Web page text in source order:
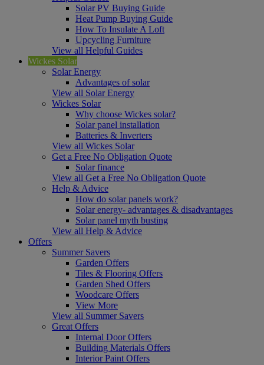
Solar PV Buying Guide
Heat Pump Buying Guide
How To Insulate A Loft
Upcycling Furniture
View all Helpful Guides
Wickes Solar
Solar Energy
Advantages of solar
View all Solar Energy
Wickes Solar
Why choose Wickes solar?
Solar panel installation
Batteries & Inverters
View all Wickes Solar
Get a Free No Obligation Quote
Solar finance
View all Get a Free No Obligation Quote
Help & Advice
How do solar panels work?
Solar energy- advantages & disadvantages
Solar panel myth busting
View all Help & Advice
Offers
Summer Savers
Garden Offers
Tiles & Flooring Offers
Garden Shed Offers
Woodcare Offers
View More
View all Summer Savers
Great Offers
Internal Door Offers
Building Materials Offers
Interior Paint Offers